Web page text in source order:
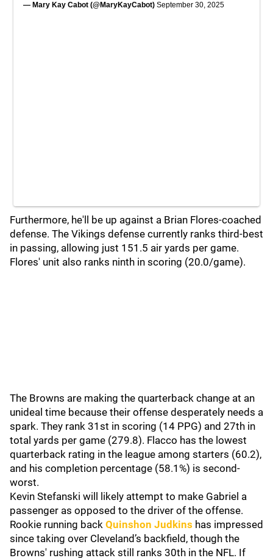
— Mary Kay Cabot (@MaryKayCabot) September 30, 2025
Furthermore, he'll be up against a Brian Flores-coached
defense. The Vikings defense currently ranks third-best
in passing, allowing just 151.5 air yards per game.
Flores' unit also ranks ninth in scoring (20.0/game).
The Browns are making the quarterback change at an
unideal time because their offense desperately needs a
spark. They rank 31st in scoring (14 PPG) and 27th in
total yards per game (279.8). Flacco has the lowest
quarterback rating in the league among starters (60.2),
and his completion percentage (58.1%) is second-
worst.
Kevin Stefanski will likely attempt to make Gabriel a
passenger as opposed to the driver of the offense.
Rookie running back Quinshon Judkins has impressed
since taking over Cleveland’s backfield, though the
Browns' rushing attack still ranks 30th in the NFL. If